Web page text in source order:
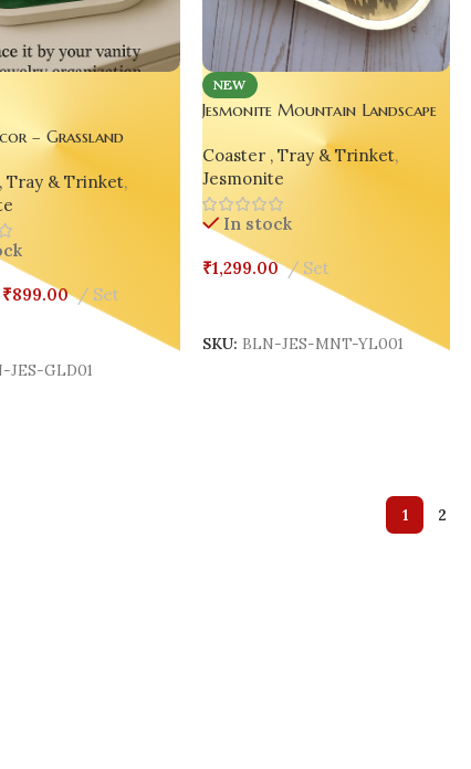
– Grassland
Tray & Trinket,
₹899.00 Set
JES-GLD01
NEW
Jesmonite Mountain Landscape
Edition
Coaster , Tray & Trinket,
Jesmonite
In stock
₹1,299.00 Set
SKU: BLN-JES-MNT-YL001
1 2